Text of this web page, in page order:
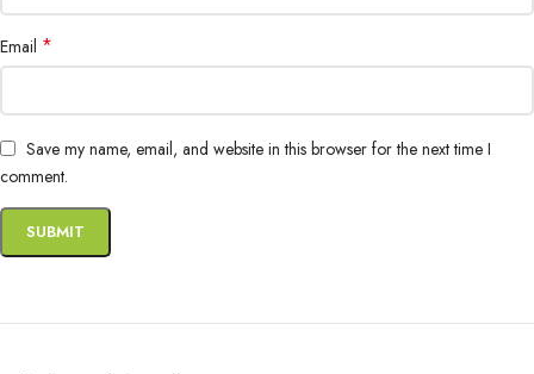
Email *
Save my name, email, and website in this browser for the next time I
comment.